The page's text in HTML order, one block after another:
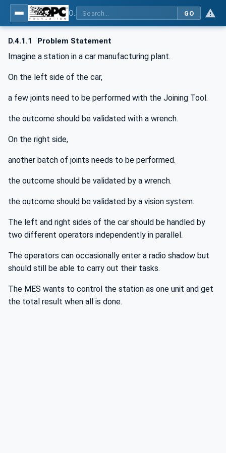
GO
D.4.1.1 Problem Statement
Imagine a station in a car manufacturing plant.
On the left side of the car,
a few joints need to be performed with the Joining Tool.
the outcome should be validated with a wrench.
On the right side,
another batch of joints needs to be performed.
the outcome should be validated by a wrench.
the outcome should be validated by a vision system.
The left and right sides of the car should be handled by
two different operators independently in parallel.
The operators can occasionally enter a radio shadow but
should still be able to carry out their tasks.
The MES wants to control the station as one unit and get
the total result when all is done.